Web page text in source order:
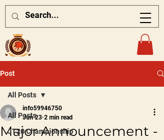
Post
All Posts
JT20 Championship
All Posts
Major Announcement -
info59946750
Jun 23 2 min read